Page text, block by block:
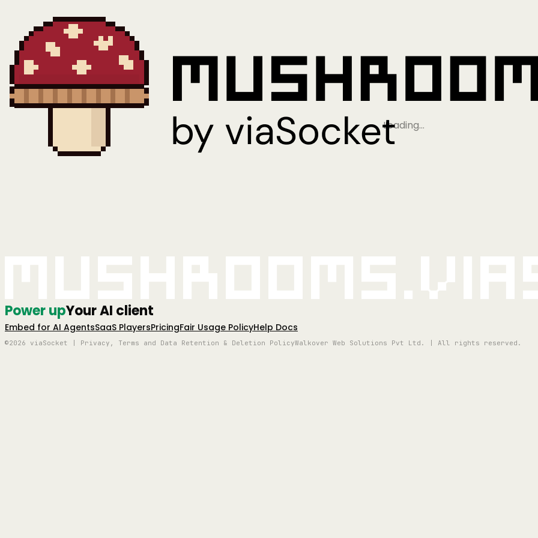
Loading…
Power upYour AI client
Embed for AI AgentsSaaS PlayersPricingFair Usage PolicyHelp Docs
©2026 viaSocket | Privacy, Terms and Data Retention & Deletion PolicyWalkover Web Solutions Pvt Ltd. | All rights reserved.